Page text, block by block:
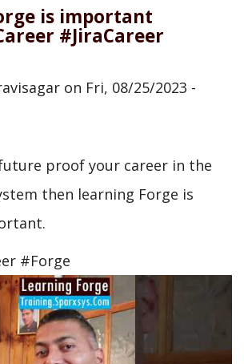
is important
#JiraCareer
on Fri, 08/25/2023 -
proof your career in the
then learning Forge is
#Forge